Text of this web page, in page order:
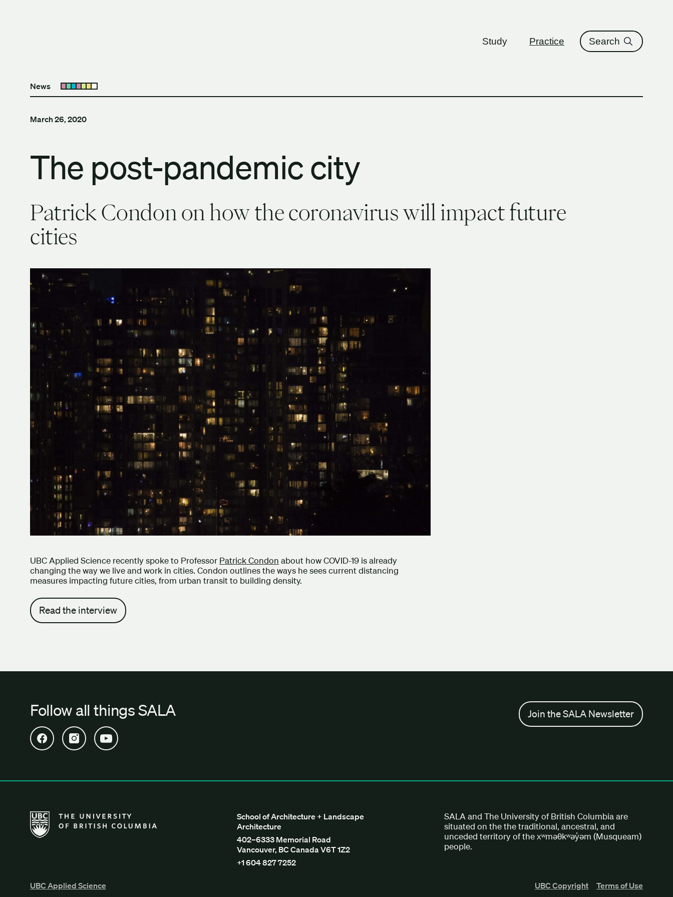
Study Practice Search
News Open submenu
March 26, 2020
The post-pandemic city
Patrick Condon on how the coronavirus will impact future
cities
UBC Applied Science recently spoke to Professor Patrick Condon about how COVID-19 is already
changing the way we live and work in cities. Condon outlines the ways he sees current distancing
measures impacting future cities, from urban transit to building density.
Read the interview
Follow all things SALA
Open SALA Facebook in new tab
Open SALA Instagram in new tab
Open SALA YouTube in new tab
Join the SALA Newsletter
The University of British Columbia School of Architecture + Landscape Architecture
School of Architecture + Landscape
Architecture
402–6333 Memorial Road
Vancouver, BC Canada V6T 1Z2
+1 604 827 7252
SALA and The University of British Columbia are
situated on the the traditional, ancestral, and
unceded territory of the xʷməθkʷəy̓əm (Musqueam)
people.
UBC Applied Science UBC Copyright Terms of Use